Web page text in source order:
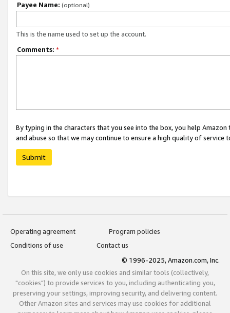
Payee Name: (optional)
This is the name used to set up the account.
Comments: *
By typing in the characters that you see into the box, you help
and abuse so that we may continue to ensure a high quality of service
Submit
Operating agreement
Program policies
Conditions of use
Contact us
© 1996-2025, Amazon.com, Inc.
On this site, we only use cookies and similar tools (collectively,
"cookies") to provide services to you, including authenticating you,
preserving your settings, improving security, and delivering content.
Other Amazon sites and services may use cookies for additional